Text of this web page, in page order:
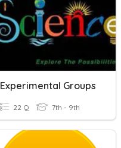
Experimental Groups
22 Q 7th - 9th